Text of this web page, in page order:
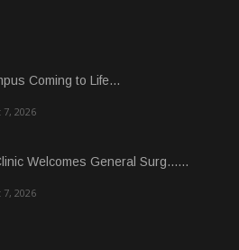
Coming to Life...
2026
Welcomes General Surg......
2026